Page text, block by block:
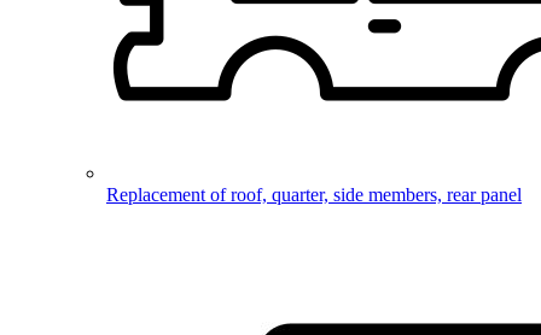
Replacement of roof, quarter, side members, rear panel